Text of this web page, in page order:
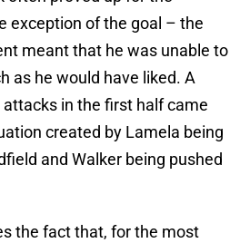
exception of the goal – the
meant that he was unable to
as he would have liked. A
attacks in the first half came
created by Lamela being
and Walker being pushed
the fact that, for the most